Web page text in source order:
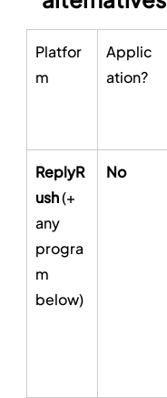
Platfor
m
Applic
ation?
ReplyR
ush (+
any
progra
m
below)
No